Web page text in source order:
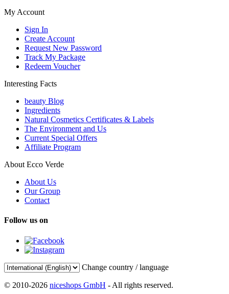
My Account
Sign In
Create Account
Request New Password
Track My Package
Redeem Voucher
Interesting Facts
beauty Blog
Ingredients
Natural Cosmetics Certificates & Labels
The Environment and Us
Current Special Offers
Affiliate Program
About Ecco Verde
About Us
Our Group
Contact
Follow us on
Change country / language
© 2010-2026 niceshops GmbH - All rights reserved.